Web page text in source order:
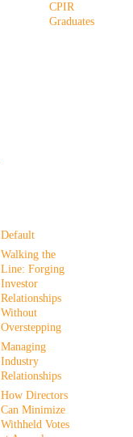
CPIR
Graduates
Default
Walking the
Line: Forging
Investor
Relationships
Without
Overstepping
Managing
Industry
Relationships
How Directors
Can Minimize
Withheld Votes